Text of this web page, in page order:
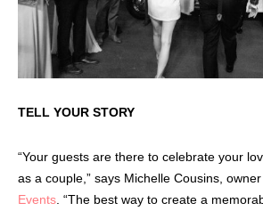
TELL YOUR STORY
“Your guests are there to celebrate your
as a couple,” says Michelle Cousins,
Events . “The best way to create a